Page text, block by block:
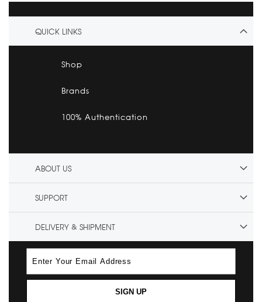
QUICK LINKS
Shop
Brands
100% Authentication
ABOUT US
SUPPORT
DELIVERY & SHIPMENT
SIGN UP